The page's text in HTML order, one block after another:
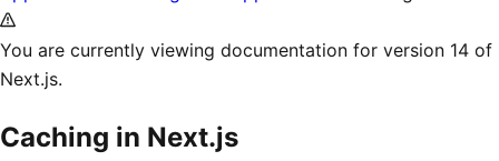
You are currently viewing documentation for version 14 of
Next.js.
Caching in Next.js